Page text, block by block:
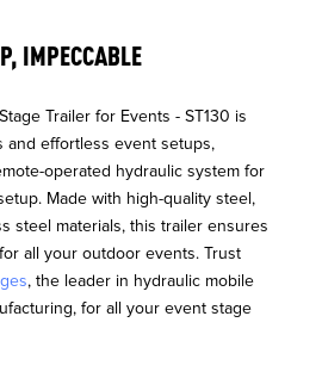
IMPECCABLE
Trailer for Events - ST130 is
and effortless event setups,
operated hydraulic system for
Made with high-quality steel,
steel materials, this trailer ensures
all your outdoor events. Trust
, the leader in hydraulic mobile
for all your event stage